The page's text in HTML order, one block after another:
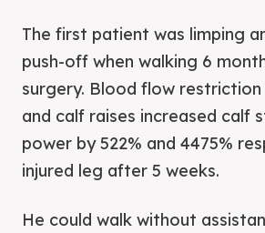
The first patient was limping
push-off when walking 6
surgery. Blood flow restriction
and calf raises increased calf
power by 522% and 4475%
injured leg after 5 weeks.
He could walk without